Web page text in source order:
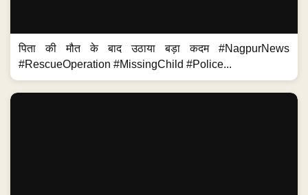
पिता की मौत के बाद उठाया बड़ा कदम #NagpurNews
#RescueOperation #MissingChild #Police...